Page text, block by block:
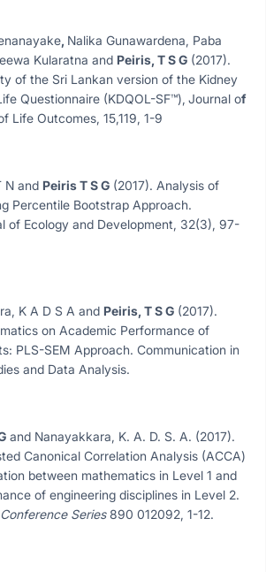
, Nalika Gunawardena, Paba
Kularatna and Peiris, T S G (2017).
of the Sri Lankan version of the Kidney
Questionnaire (KDQOL-SF™), Journal of
Life Outcomes, 15,119, 1-9
and Peiris T S G (2017). Analysis of
Percentile Bootstrap Approach.
of Ecology and Development, 32(3), 97-
A D S A and Peiris, T S G (2017).
on Academic Performance of
PLS-SEM Approach. Communication in
and Data Analysis.
and Nanayakkara, K. A. D. S. A. (2017).
Canonical Correlation Analysis (ACCA)
between mathematics in Level 1 and
of engineering disciplines in Level 2.
Series890 012092, 1-12.